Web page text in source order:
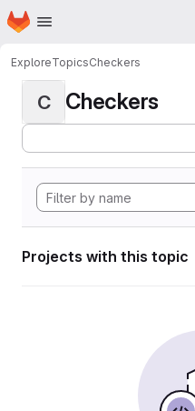
Skip to main content
Homepage
ExploreTopicsCheckers
C Checkers
Projects with this topic